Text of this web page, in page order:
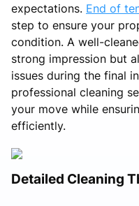
expectations. End of
step to ensure your
condition. A well-
strong impression but
issues during the final
professional cleaning
your move while
efficiently.
Detailed Cleaning